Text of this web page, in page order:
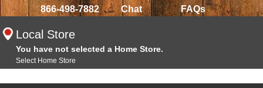
866-498-7882 Chat FAQs
Local Store
You have not selected a Home Store.
Select Home Store